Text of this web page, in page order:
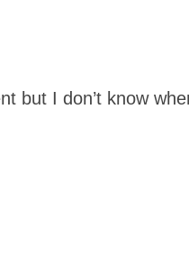
but I don’t know